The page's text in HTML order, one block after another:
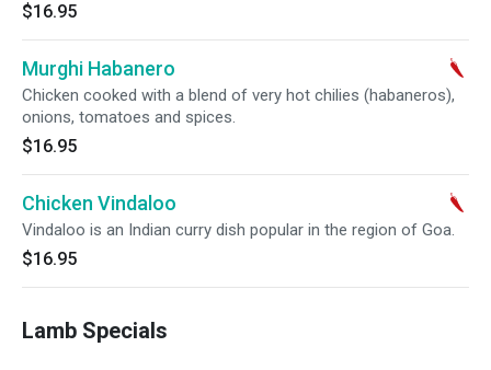
$16.95
Murghi Habanero
Chicken cooked with a blend of very hot chilies (habaneros),
onions, tomatoes and spices.
$16.95
Chicken Vindaloo
Vindaloo is an Indian curry dish popular in the region of Goa.
$16.95
Lamb Specials